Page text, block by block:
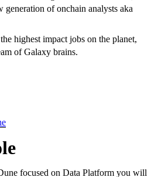
generation of onchain analysts aka
highest impact jobs on the planet,
of Galaxy brains.
focused on Data Platform you will